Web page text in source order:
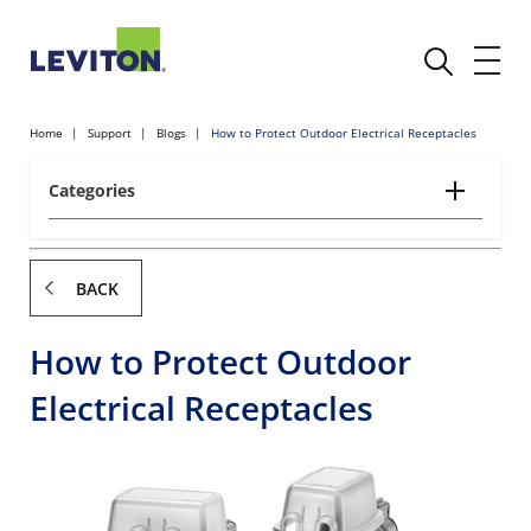
Home Support Blogs How to Protect Outdoor Electrical Receptacles
Categories
BACK
How to Protect Outdoor
Electrical Receptacles